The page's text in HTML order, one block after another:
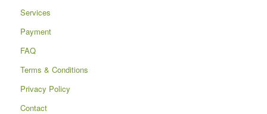
Services
Payment
FAQ
Terms & Conditions
Privacy Policy
Contact